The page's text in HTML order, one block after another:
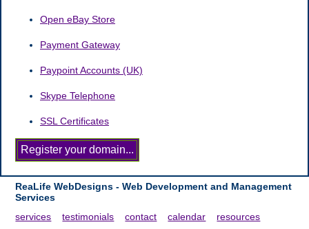
Open eBay Store
Payment Gateway
Paypoint Accounts (UK)
Skype Telephone
SSL Certificates
ReaLife WebDesigns - Web Development and Management
Services
services
testimonials contact calendar
resources